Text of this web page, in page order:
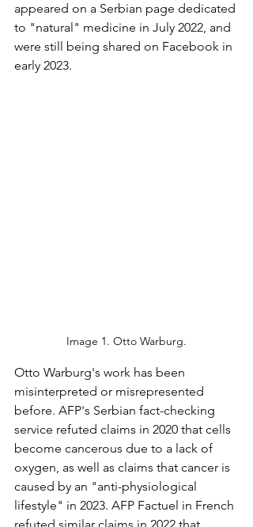
appeared on a Serbian page dedicated
to "natural" medicine in July 2022, and
were still being shared on Facebook in
early 2023.
Image 1. Otto Warburg.
Otto Warburg's work has been
misinterpreted or misrepresented
before. AFP's Serbian fact-checking
service refuted claims in 2020 that cells
become cancerous due to a lack of
oxygen, as well as claims that cancer is
caused by an "anti-physiological
lifestyle" in 2023. AFP Factuel in French